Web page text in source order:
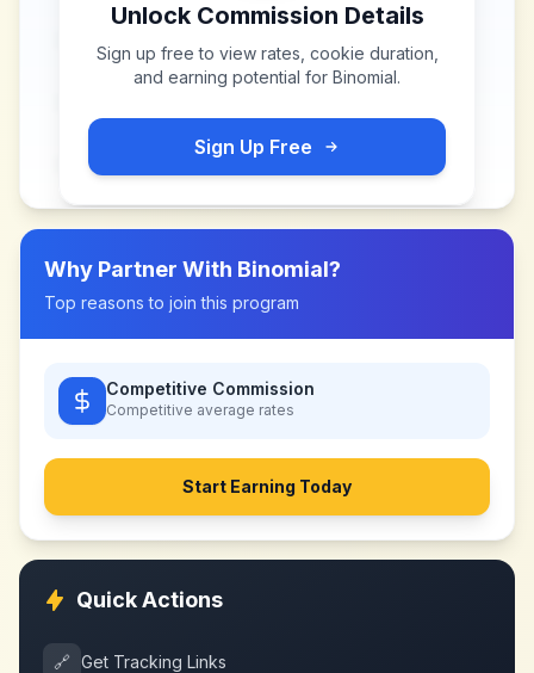
Unlock Commission Details
Sign up free to view rates, cookie duration,
and earning potential for Binomial.
Sign Up Free
Why Partner With Binomial?
Top reasons to join this program
Competitive Commission
Competitive average rates
Start Earning Today
Quick Actions
🔗 Get Tracking Links